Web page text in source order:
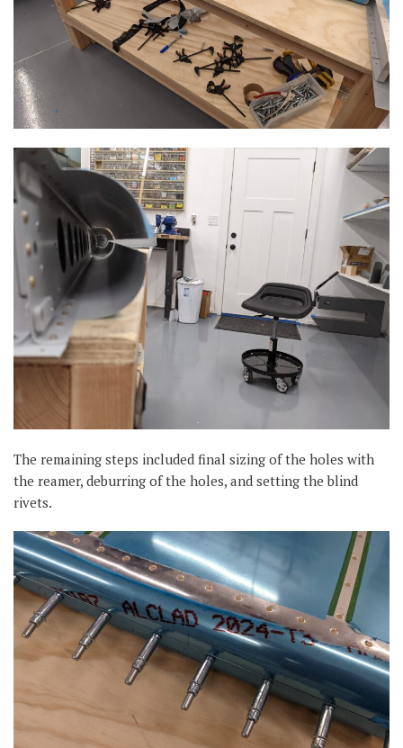
The remaining steps included final sizing of the holes with
the reamer, deburring of the holes, and setting the blind
rivets.